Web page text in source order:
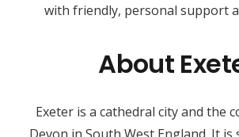
with friendly, personal support
About
Exeter is a cathedral city and the
Devon in South West England. It